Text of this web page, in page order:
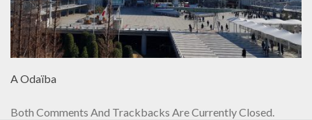
A Odaïba
Both Comments And Trackbacks Are Currently Closed.